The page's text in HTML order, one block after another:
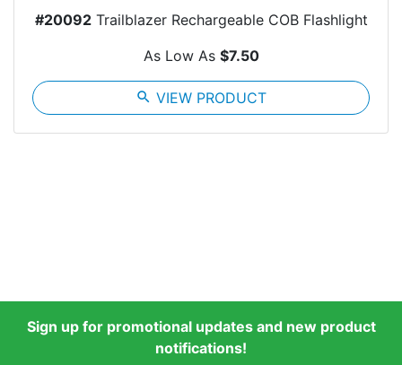
#20092Trailblazer Rechargeable COB Flashlight
As Low As $7.50
search VIEW PRODUCT
Sign up for promotional updates and new product
notifications!